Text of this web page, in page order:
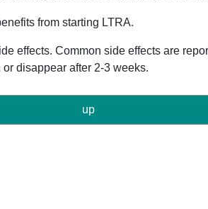
from starting LTRA.
effects. Common side effects are
disappear after 2-3 weeks.
up